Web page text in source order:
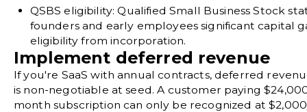
QSBS eligibility: Qualified Small Business Stock
founders and early employees significant capital
eligibility from incorporation.
Implement deferred revenue
If you're SaaS with annual contracts, deferred
is non-negotiable at seed. A customer paying
month subscription can only be recognized at